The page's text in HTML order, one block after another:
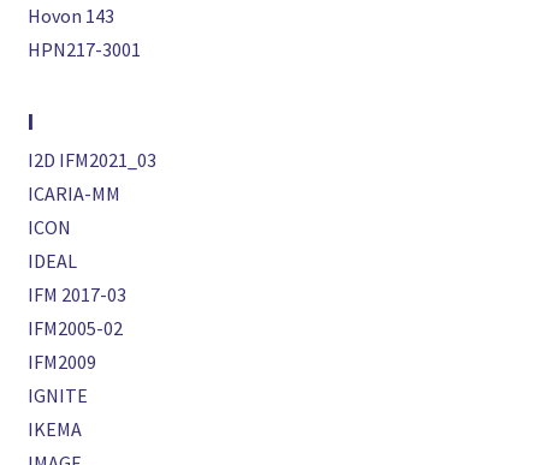
Hovon 143
HPN217-3001
I
I2D IFM2021_03
ICARIA-MM
ICON
IDEAL
IFM 2017-03
IFM2005-02
IFM2009
IGNITE
IKEMA